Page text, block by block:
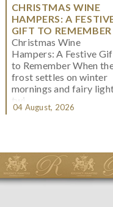
CHRISTMAS WINE
HAMPERS: A
GIFT TO REMEMBER
Christmas Wine
Hampers: A Festive
to Remember When
frost settles on winter
mornings and fairy
twi...
04 August, 2026